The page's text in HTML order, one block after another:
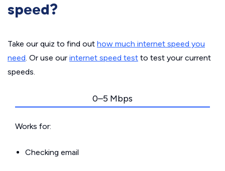
speed?
Take our quiz to find out how much internet speed you
need. Or use our internet speed test to test your current
speeds.
0–5 Mbps
Works for:
Checking email